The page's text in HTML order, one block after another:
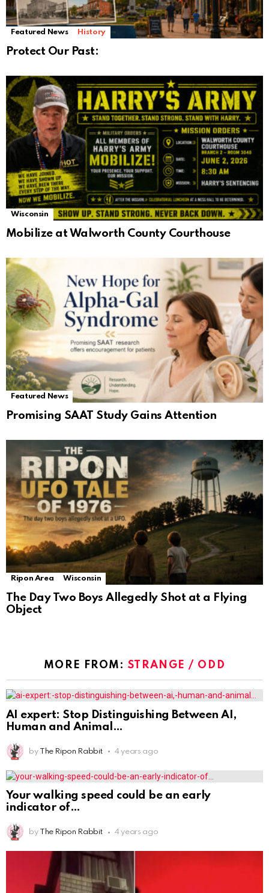
Featured News History
Protect Our Past:
Wisconsin
Mobilize at Walworth County Courthouse
Featured News
Promising SAAT Study Gains Attention
Ripon Area Wisconsin
The Day Two Boys Allegedly Shot at a Flying
Object
MORE FROM: STRANGE / ODD
AI expert: Stop Distinguishing Between AI,
Human and Animal
by The Ripon Rabbit 4 years ago
Your walking speed could be an early
indicator of
by The Ripon Rabbit 4 years ago